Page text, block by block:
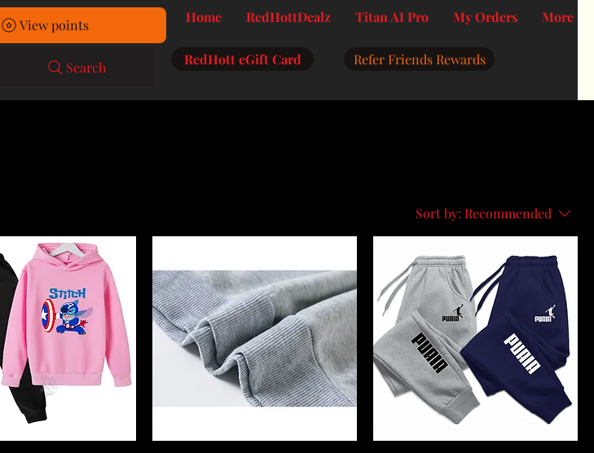
Home RedHottDealz Titan AI Pro My Orders More
View points
Search RedHott eGift Card
Refer Friends Rewards
Sort by: Recommended